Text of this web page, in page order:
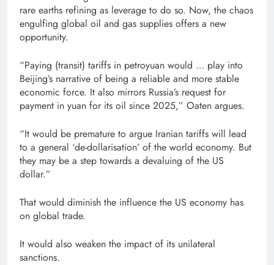
rare earths refining as leverage to do so. Now, the chaos
engulfing global oil and gas supplies offers a new
opportunity.
“Paying (transit) tariffs in petroyuan would … play into
Beijing’s narrative of being a reliable and more stable
economic force. It also mirrors Russia’s request for
payment in yuan for its oil since 2025,” Oaten argues.
“It would be premature to argue Iranian tariffs will lead
to a general ‘de-dollarisation’ of the world economy. But
they may be a step towards a devaluing of the US
dollar.”
That would diminish the influence the US economy has
on global trade.
It would also weaken the impact of its unilateral
sanctions.